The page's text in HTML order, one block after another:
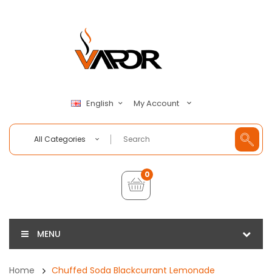
English My Account
All Categories
0
MENU
Home Chuffed Soda Blackcurrant Lemonade